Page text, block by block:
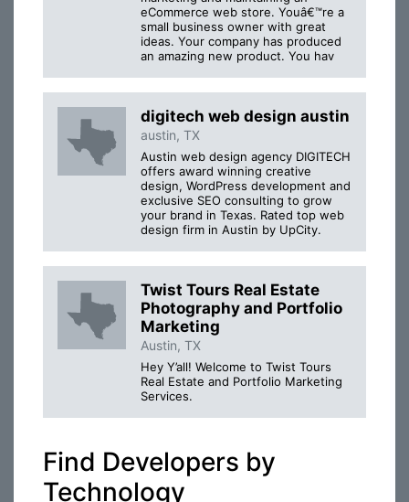
eCommerce web store. Youâ€™re a
small business owner with great
ideas. Your company has produced
an amazing new product. You hav
digitech web design austin
austin, TX
Austin web design agency DIGITECH
offers award winning creative
design, WordPress development and
exclusive SEO consulting to grow
your brand in Texas. Rated top web
design firm in Austin by UpCity.
Twist Tours Real Estate
Photography and Portfolio
Marketing
Austin, TX
Hey Y’all! Welcome to Twist Tours
Real Estate and Portfolio Marketing
Services.
Find Developers by
Technology